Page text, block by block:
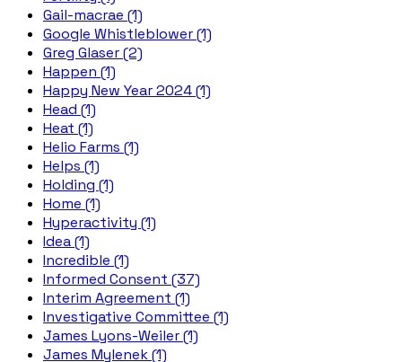
Gail-macrae (1)
Google Whistleblower (1)
Greg Glaser (2)
Happen (1)
Happy New Year 2024 (1)
Head (1)
Heat (1)
Helio Farms (1)
Helps (1)
Holding (1)
Home (1)
Hyperactivity (1)
Idea (1)
Incredible (1)
Informed Consent (37)
Interim Agreement (1)
Investigative Committee (1)
James Lyons-Weiler (1)
James Mylenek (1)